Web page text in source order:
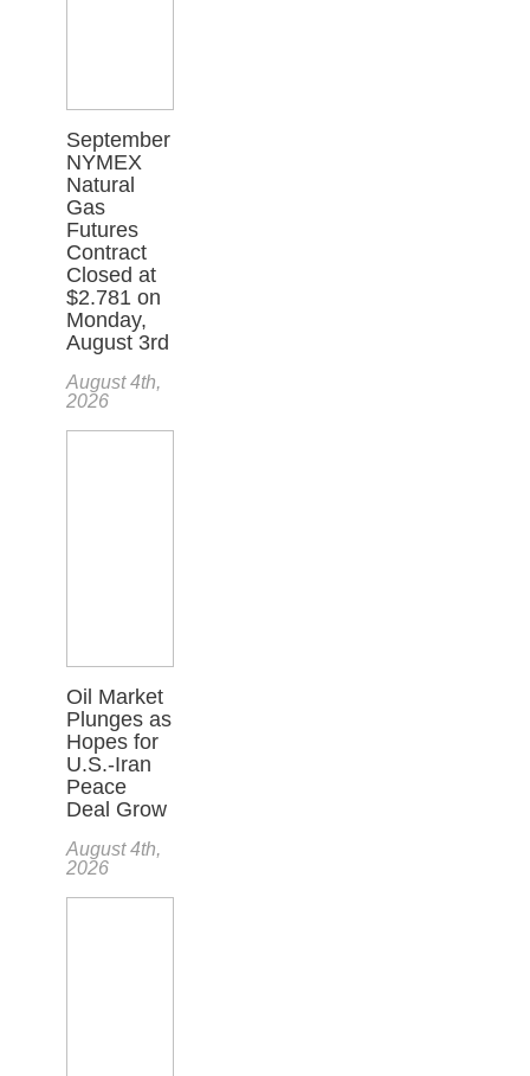
September
NYMEX
Natural
Gas
Futures
Contract
Closed at
$2.781 on
Monday,
August 3rd
August 4th,
2026
Oil Market
Plunges as
Hopes for
U.S.-Iran
Peace
Deal Grow
August 4th,
2026